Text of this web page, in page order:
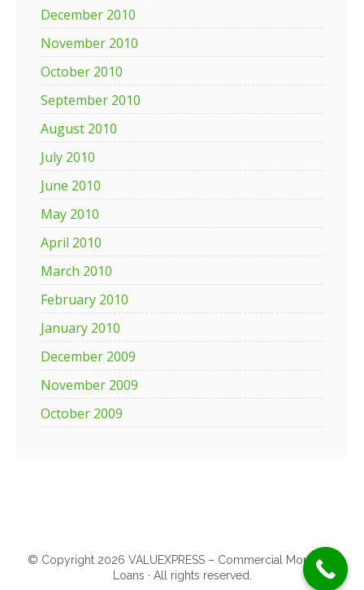
December 2010
November 2010
October 2010
September 2010
August 2010
July 2010
June 2010
May 2010
April 2010
March 2010
February 2010
January 2010
December 2009
November 2009
October 2009
© Copyright 2026 VALUEXPRESS – Commercial Mortgage
Loans · All rights reserved.